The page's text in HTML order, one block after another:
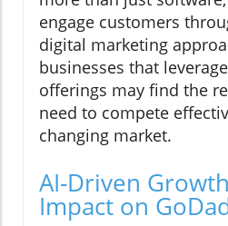
engage customers
digital marketing
businesses that
offerings may find the
need to compete
changing market.
AI-Driven
Impact on